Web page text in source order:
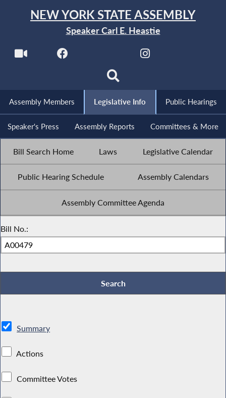
NEW YORK STATE ASSEMBLY
Speaker Carl E. Heastie
Assembly Members Legislative Info Public Hearings
Speaker's Press Assembly Reports Committees & More
Bill Search Home Laws Legislative Calendar
Public Hearing Schedule Assembly Calendars
Assembly Committee Agenda
Bill No.:
Summary
Actions
Committee Votes